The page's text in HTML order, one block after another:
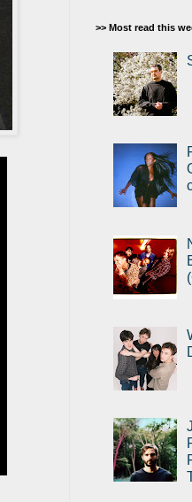
>> Most read this